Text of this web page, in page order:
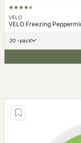
VELO
VELO Freezing
20 -pack